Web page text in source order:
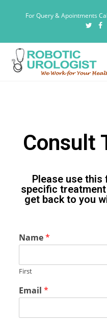
For Query & Apointments
Consult
Please use
specific
get back to you
Name*
First
Email*